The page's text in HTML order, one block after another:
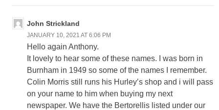
John Strickland
JANUARY 10, 2021 AT 6:06 PM
Hello again Anthony.
It lovely to hear some of these names. I was born in
Burnham in 1949 so some of the names I remember.
Colin Morris still runs his Hurley’s shop and i will pass
on your name to him when buying my next
newspaper. We have the Bertorellis listed under our